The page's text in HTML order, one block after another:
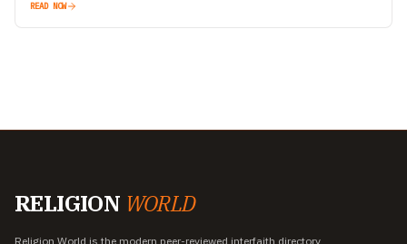
READ NOW
RELIGION WORLD
Religion World is the modern peer-reviewed interfaith directory